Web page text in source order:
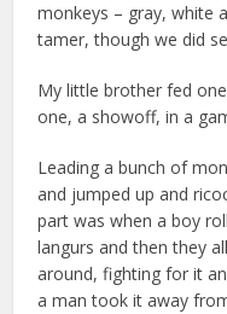
monkeys – gray, white
tamer, though we did
My little brother fed
one, a showoff, in a
Leading a bunch of
and jumped up and
part was when a boy
langurs and then they
around, fighting for it
a man took it away